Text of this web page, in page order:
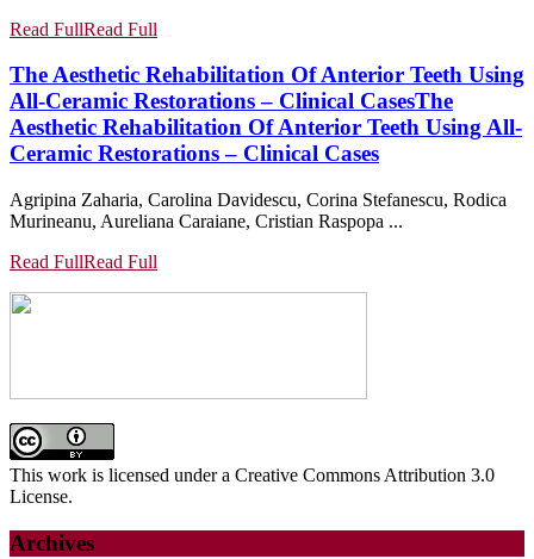
Read FullRead Full
The Aesthetic Rehabilitation Of Anterior Teeth Using
All-Ceramic Restorations – Clinical CasesThe
Aesthetic Rehabilitation Of Anterior Teeth Using All-
Ceramic Restorations – Clinical Cases
Agripina Zaharia, Carolina Davidescu, Corina Stefanescu, Rodica
Murineanu, Aureliana Caraiane, Cristian Raspopa ...
Read FullRead Full
This work is licensed under a Creative Commons Attribution 3.0
License.
Archives